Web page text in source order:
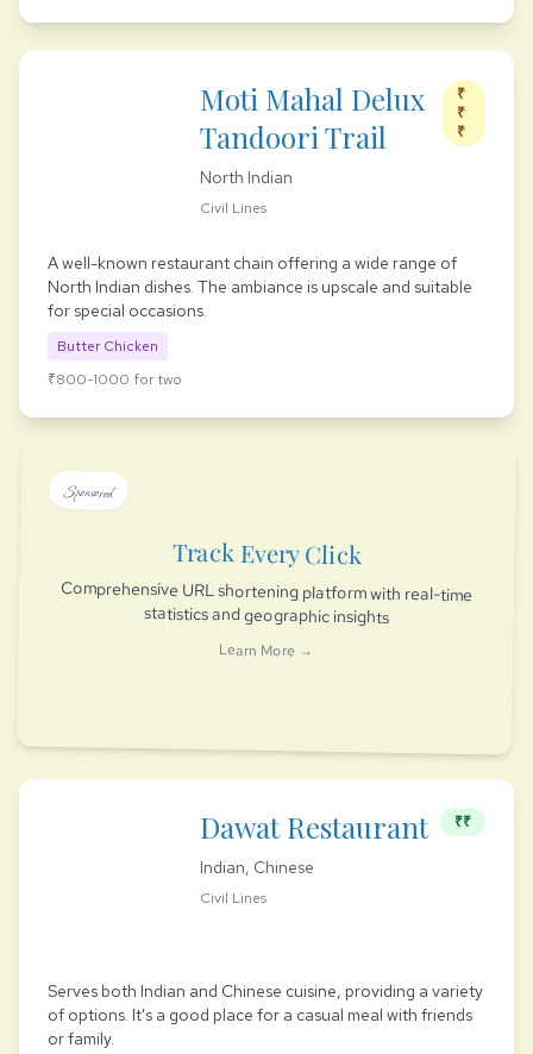
Moti Mahal Delux
Tandoori Trail
₹
₹
₹
North Indian
Civil Lines
A well-known restaurant chain offering a wide range of
North Indian dishes. The ambiance is upscale and suitable
for special occasions.
Butter Chicken
₹800-1000 for two
Sponsored
Track Every Click
Comprehensive URL shortening platform with real-time
statistics and geographic insights
Learn More →
Dawat Restaurant ₹₹
Indian, Chinese
Civil Lines
Serves both Indian and Chinese cuisine, providing a variety
of options. It's a good place for a casual meal with friends
or family.